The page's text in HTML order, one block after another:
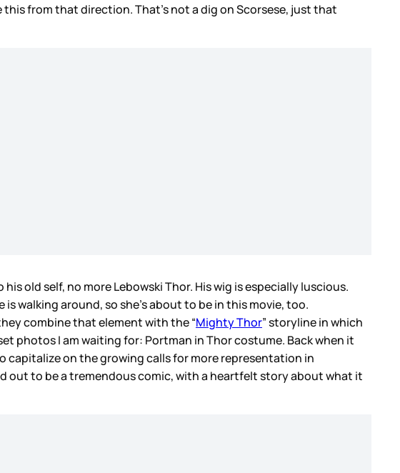
from that direction. That’s not a dig on Scorsese, just that
old self, no more Lebowski Thor. His wig is especially luscious.
walking around, so she’s about to be in this movie, too.
combine that element with the “Mighty Thor” storyline in which
photos I am waiting for: Portman in Thor costume. Back when it
capitalize on the growing calls for more representation in
out to be a tremendous comic, with a heartfelt story about what it